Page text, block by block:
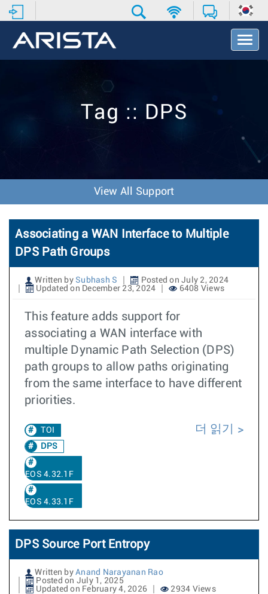
T
o
v
o
n
Tag :: DPS
View All Support
Associating a WAN Interface to Multiple
DPS Path Groups
Written by Subhash S
Posted on July 2, 2024
Updated on December 23, 2024
6408 Views
This feature adds support for
associating a WAN interface with
multiple Dynamic Path Selection (DPS)
path groups to allow paths originating
from the same interface to have different
priorities.
TOI
DPS
EOS 4.32.1F
EOS 4.33.1F
더 읽기
DPS Source Port Entropy
Written by Anand Narayanan Rao
Posted on July 1, 2025
Updated on February 4, 2026
2934 Views